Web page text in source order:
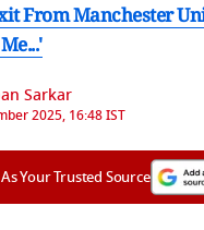
From Manchester
Sarkar
2025, 16:48 IST
Your Trusted Source